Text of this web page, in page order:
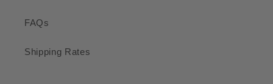
FAQs
Shipping Rates